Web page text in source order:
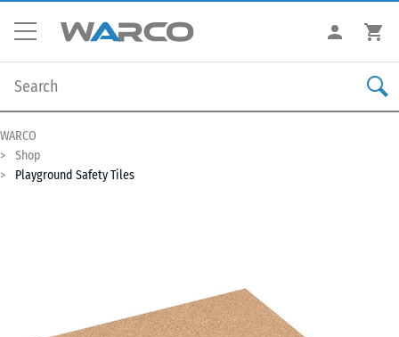
WARCO
Shop
Playground Safety Tiles